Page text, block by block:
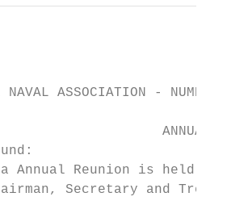
NAVAL ASSOCIATION - NUMBER
ANNUAL
Annual Reunion is held
Secretary and